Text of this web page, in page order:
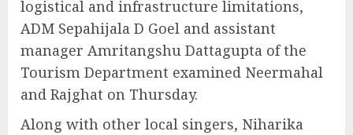
logistical and infrastructure limitations,
ADM Sepahijala D Goel and assistant
manager Amritangshu Dattagupta of the
Tourism Department examined Neermahal
and Rajghat on Thursday.
Along with other local singers, Niharika